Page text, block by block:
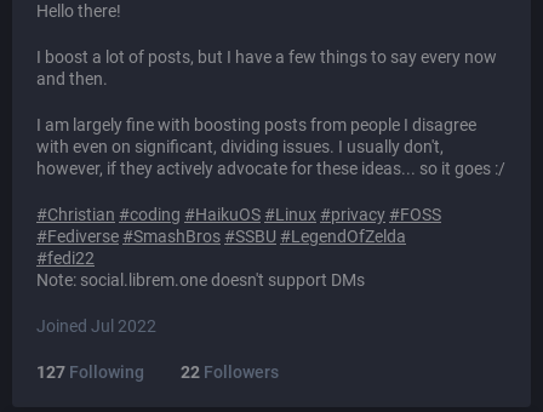
Hello there!
I boost a lot of posts, but I have a few things to say every now
and then.
I am largely fine with boosting posts from people I disagree
with even on significant, dividing issues. I usually don't,
however, if they actively advocate for these ideas... so it goes :/
#Christian #coding #HaikuOS #Linux #privacy #FOSS
#Fediverse #SmashBros #SSBU #LegendOfZelda
#fedi22
Note: social.librem.one doesn't support DMs
Joined Jul 2022
127 Following 22 Followers